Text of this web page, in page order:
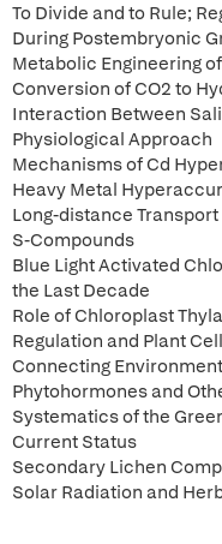
To Divide and to Rule;
During Postembryonic
Metabolic Engineering
Conversion of CO2 to
Interaction Between
Physiological Approach
Mechanisms of Cd
Heavy Metal
Long-distance
S-Compounds
Blue Light Activated
the Last Decade
Role of Chloroplast
Regulation and Plant
Connecting
Phytohormones and
Systematics of the
Current Status
Secondary Lichen
Solar Radiation and